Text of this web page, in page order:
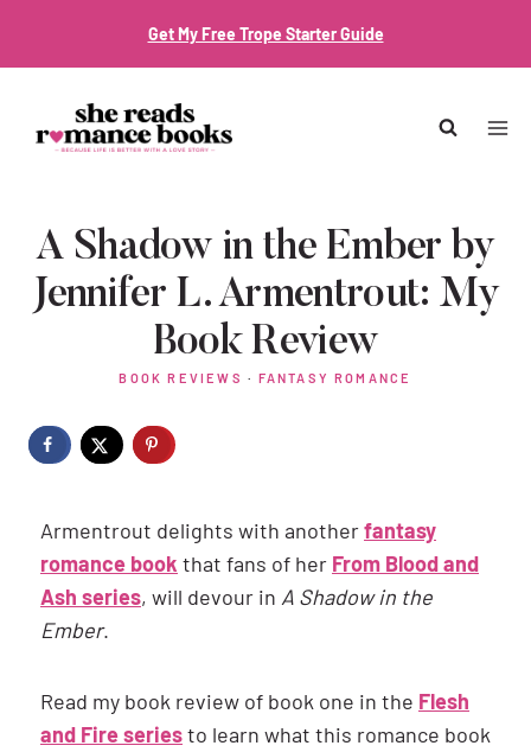
Get My Free Trope Starter Guide
A Shadow in the Ember by
Jennifer L. Armentrout: My
Book Review
BOOK REVIEWS · FANTASY ROMANCE
Armentrout delights with anotherfantasy
romance book that fans of her From Blood and
Ash series, will devour in A Shadow in the
Ember.
Read my book review of book one in the Flesh
and Fire seriesto learn what this romance book